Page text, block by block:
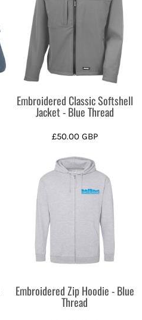
Embroidered Classic Softshell
Jacket - Blue Thread
£50.00 GBP
Embroidered Zip Hoodie - Blue
Thread